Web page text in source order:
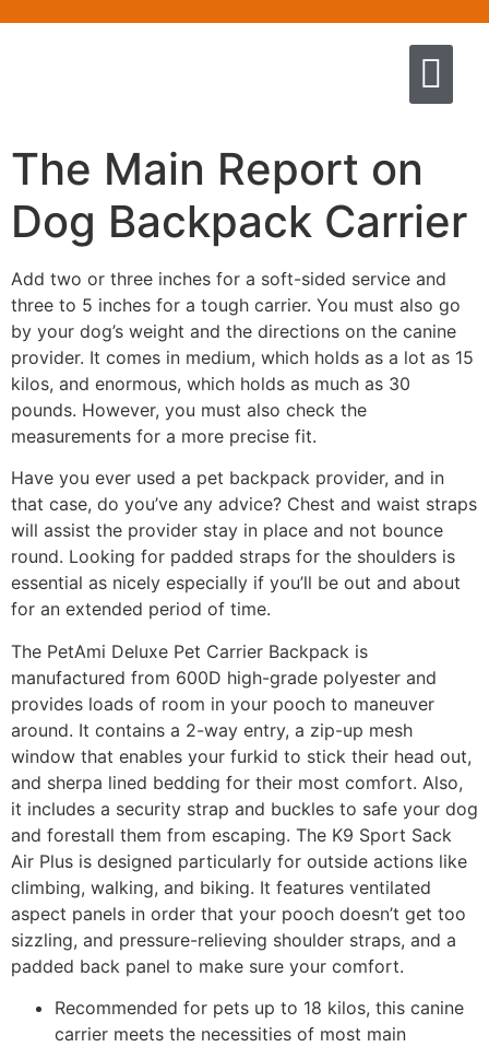
The Main Report on
Dog Backpack Carrier
Add two or three inches for a soft-sided service and
three to 5 inches for a tough carrier. You must also go
by your dog’s weight and the directions on the canine
provider. It comes in medium, which holds as a lot as 15
kilos, and enormous, which holds as much as 30
pounds. However, you must also check the
measurements for a more precise fit.
Have you ever used a pet backpack provider, and in
that case, do you’ve any advice? Chest and waist straps
will assist the provider stay in place and not bounce
round. Looking for padded straps for the shoulders is
essential as nicely especially if you’ll be out and about
for an extended period of time.
The PetAmi Deluxe Pet Carrier Backpack is
manufactured from 600D high-grade polyester and
provides loads of room in your pooch to maneuver
around. It contains a 2-way entry, a zip-up mesh
window that enables your furkid to stick their head out,
and sherpa lined bedding for their most comfort. Also,
it includes a security strap and buckles to safe your dog
and forestall them from escaping. The K9 Sport Sack
Air Plus is designed particularly for outside actions like
climbing, walking, and biking. It features ventilated
aspect panels in order that your pooch doesn’t get too
sizzling, and pressure-relieving shoulder straps, and a
padded back panel to make sure your comfort.
Recommended for pets up to 18 kilos, this canine
carrier meets the necessities of most main